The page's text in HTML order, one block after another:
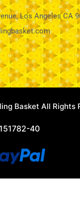
Los Angeles CA
Basket All Rights
40